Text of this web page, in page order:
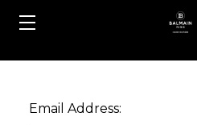
Email Address: